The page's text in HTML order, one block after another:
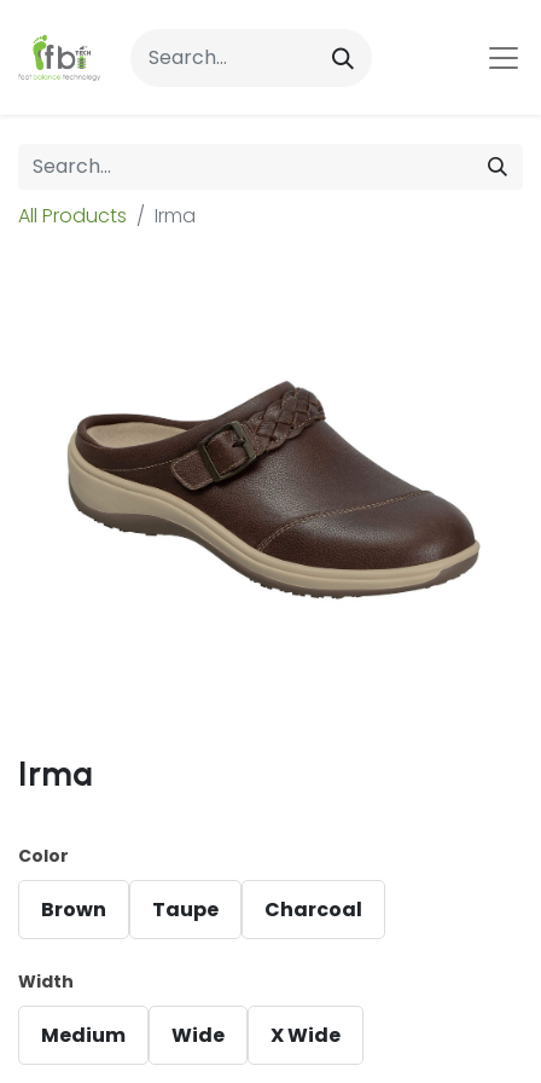
All Products Irma
Irma
Color
Brown Taupe Charcoal
Width
Medium Wide X Wide